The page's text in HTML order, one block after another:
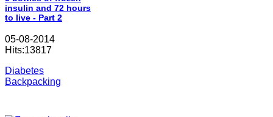
insulin and 72 hours
to live - Part 2
05-08-2014
Hits:13817
Diabetes
Backpacking